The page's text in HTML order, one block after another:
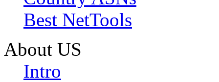
Best NetTools
About US
Intro